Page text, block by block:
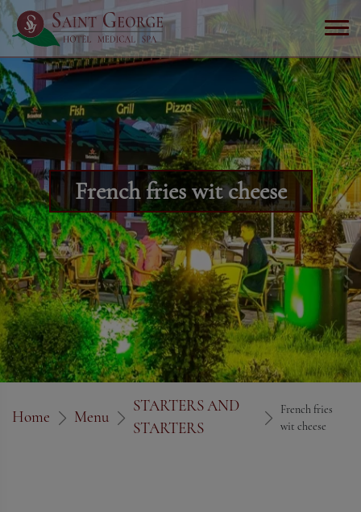
French fries wit cheese
Home Menu
STARTERS AND
STARTERS
French fries
wit cheese